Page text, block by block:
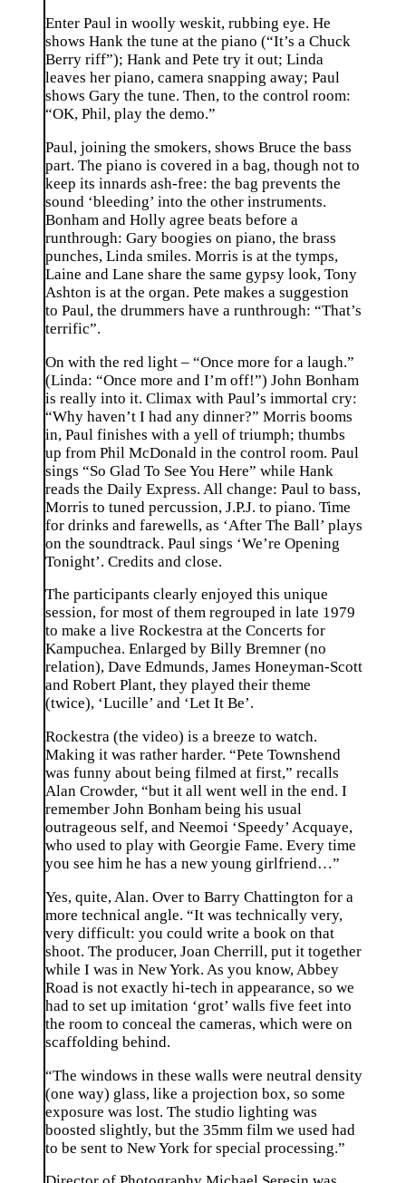
Enter Paul in woolly weskit, rubbing eye. He
shows Hank the tune at the piano (“It’s a Chuck
Berry riff”); Hank and Pete try it out; Linda
leaves her piano, camera snapping away; Paul
shows Gary the tune. Then, to the control room:
“OK, Phil, play the demo.”
Paul, joining the smokers, shows Bruce the bass
part. The piano is covered in a bag, though not to
keep its innards ash-free: the bag prevents the
sound ‘bleeding’ into the other instruments.
Bonham and Holly agree beats before a
runthrough: Gary boogies on piano, the brass
punches, Linda smiles. Morris is at the tymps,
Laine and Lane share the same gypsy look, Tony
Ashton is at the organ. Pete makes a suggestion
to Paul, the drummers have a runthrough: “That’s
terrific”.
On with the red light – “Once more for a laugh.”
(Linda: “Once more and I’m off!”) John Bonham
is really into it. Climax with Paul’s immortal cry:
“Why haven’t I had any dinner?” Morris booms
in, Paul finishes with a yell of triumph; thumbs
up from Phil McDonald in the control room. Paul
sings “So Glad To See You Here” while Hank
reads the Daily Express. All change: Paul to bass,
Morris to tuned percussion, J.P.J. to piano. Time
for drinks and farewells, as ‘After The Ball’ plays
on the soundtrack. Paul sings ‘We’re Opening
Tonight’. Credits and close.
The participants clearly enjoyed this unique
session, for most of them regrouped in late 1979
to make a live Rockestra at the Concerts for
Kampuchea. Enlarged by Billy Bremner (no
relation), Dave Edmunds, James Honeyman-Scott
and Robert Plant, they played their theme
(twice), ‘Lucille’ and ‘Let It Be’.
Rockestra (the video) is a breeze to watch.
Making it was rather harder. “Pete Townshend
was funny about being filmed at first,” recalls
Alan Crowder, “but it all went well in the end. I
remember John Bonham being his usual
outrageous self, and Neemoi ‘Speedy’ Acquaye,
who used to play with Georgie Fame. Every time
you see him he has a new young girlfriend…”
Yes, quite, Alan. Over to Barry Chattington for a
more technical angle. “It was technically very,
very difficult: you could write a book on that
shoot. The producer, Joan Cherrill, put it together
while I was in New York. As you know, Abbey
Road is not exactly hi-tech in appearance, so we
had to set up imitation ‘grot’ walls five feet into
the room to conceal the cameras, which were on
scaffolding behind.
“The windows in these walls were neutral density
(one way) glass, like a projection box, so some
exposure was lost. The studio lighting was
boosted slightly, but the 35mm film we used had
to be sent to New York for special processing.”